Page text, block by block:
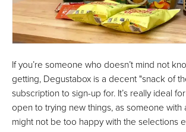
If you’re someone who doesn’t mind not
getting, Degustabox is a decent "snack of
subscription to sign-up for. It’s really ideal
open to trying new things, as someone with
might not be too happy with the selections